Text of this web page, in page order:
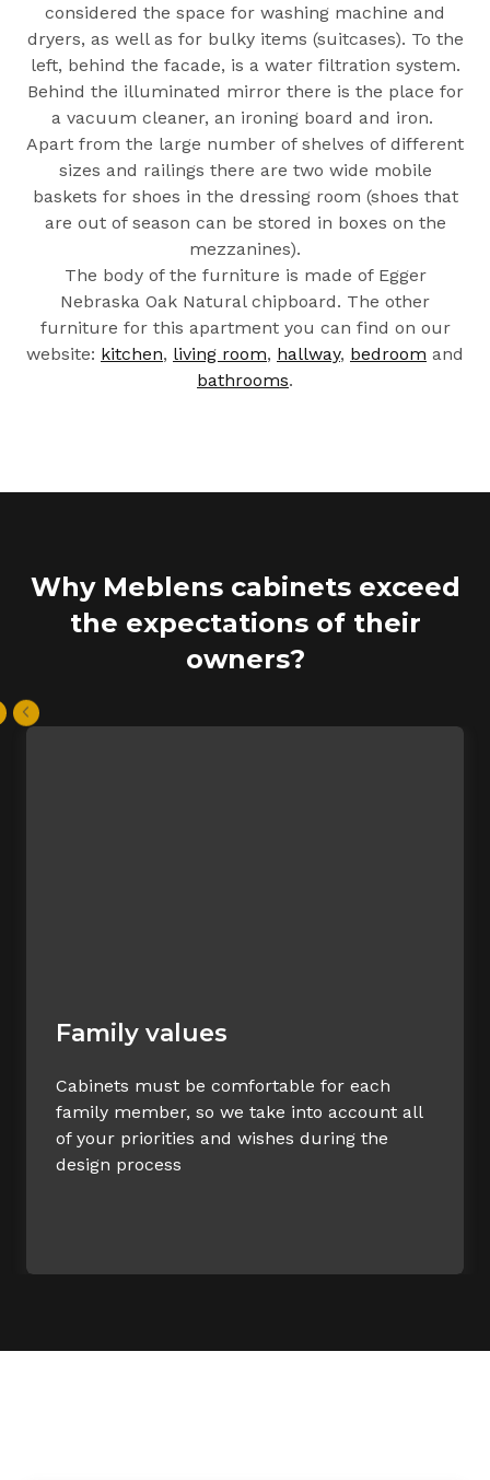
considered the space for washing machine and
dryers, as well as for bulky items (suitcases). To the
left, behind the facade, is a water filtration system.
Behind the illuminated mirror there is the place for
a vacuum cleaner, an ironing board and iron.
Apart from the large number of shelves of different
sizes and railings there are two wide mobile
baskets for shoes in the dressing room (shoes that
are out of season can be stored in boxes on the
mezzanines).
The body of the furniture is made of Egger
Nebraska Oak Natural chipboard. The other
furniture for this apartment you can find on our
website: kitchen, living room, hallway, bedroom and
bathrooms.
Why Meblens cabinets exceed
the expectations of their
owners?
Family values
Cabinets must be comfortable for each
family member, so we take into account all
of your priorities and wishes during the
design process